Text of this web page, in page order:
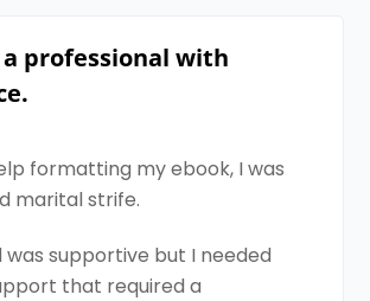
professional with
formatting my ebook, I was
marital strife.
was supportive but I needed
that required a